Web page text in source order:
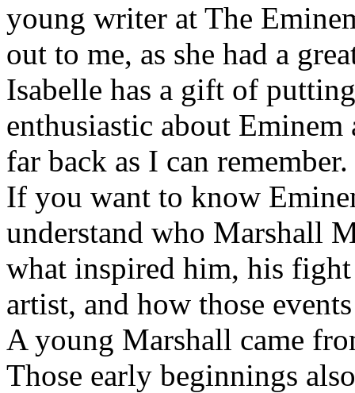
young writer at The
out to me, as she had a
Isabelle has a gift of
enthusiastic about
far back as I can remember.
If you want to know
understand who Marshall
what inspired him, his fight
artist, and how those
A young Marshall came
Those early beginnings